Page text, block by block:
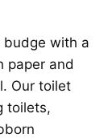
budge with a
paper and
Our toilet
toilets,